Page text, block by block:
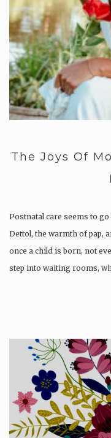
The Joys Of
Postnatal care seems to
Dettol, the warmth of pap,
once a child is born, not
step into waiting rooms,